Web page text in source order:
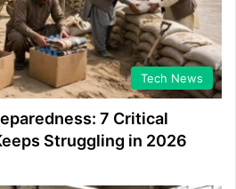
Tech News
7 Critical
Struggling in 2026